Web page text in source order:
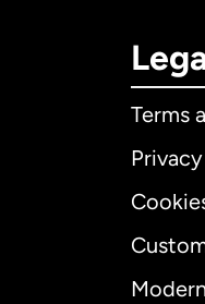
Terms